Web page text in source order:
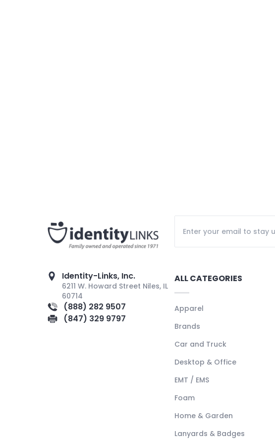
Identity-Links, Inc.
6211 W. Howard Street Niles, IL
60714
(888) 282 9507
(847) 329 9797
ALL CATEGORIES
Apparel
Brands
Car and Truck
Desktop & Office
EMT / EMS
Foam
Home & Garden
Lanyards & Badges